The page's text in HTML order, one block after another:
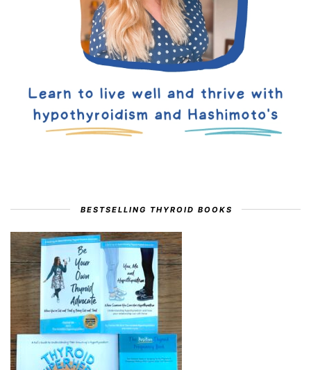
BESTSELLING THYROID BOOKS